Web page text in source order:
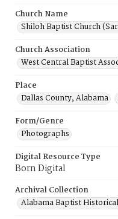
Church Name
Shiloh Baptist Church
Church Association
West Central Baptist
Place
Dallas County, Alabama
Form/Genre
Photographs
Digital Resource Type
Born Digital
Archival Collection
Alabama Baptist